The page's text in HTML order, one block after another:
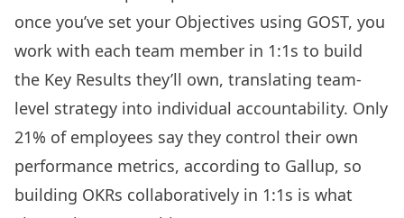
once you’ve set your Objectives using GOST, you
work with each team member in 1:1s to build
the Key Results they’ll own, translating team-
level strategy into individual accountability. Only
21% of employees say they control their own
performance metrics, according to Gallup, so
building OKRs collaboratively in 1:1s is what